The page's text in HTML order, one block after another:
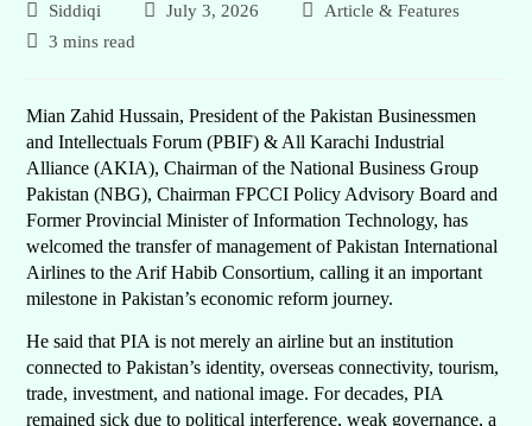
Siddiqi July 3, 2026
Article & Features
3 mins read
Mian Zahid Hussain, President of the Pakistan Businessmen
and Intellectuals Forum (PBIF) & All Karachi Industrial
Alliance (AKIA), Chairman of the National Business Group
Pakistan (NBG), Chairman FPCCI Policy Advisory Board and
Former Provincial Minister of Information Technology, has
welcomed the transfer of management of Pakistan International
Airlines to the Arif Habib Consortium, calling it an important
milestone in Pakistan’s economic reform journey.
He said that PIA is not merely an airline but an institution
connected to Pakistan’s identity, overseas connectivity, tourism,
trade, investment, and national image. For decades, PIA
remained sick due to political interference, weak governance, a